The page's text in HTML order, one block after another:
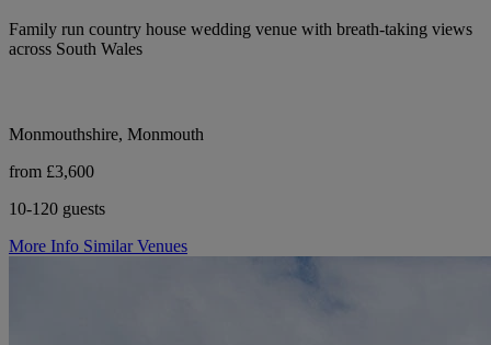
Family run country house wedding venue with breath-taking views
across South Wales
Monmouthshire, Monmouth
from £3,600
10-120 guests
More Info Similar Venues